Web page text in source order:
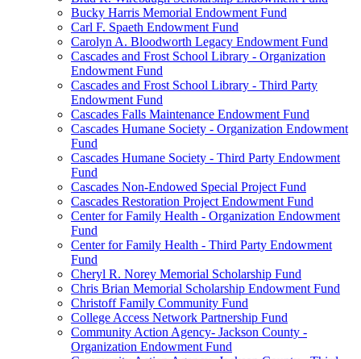
Bucky Harris Memorial Endowment Fund
Carl F. Spaeth Endowment Fund
Carolyn A. Bloodworth Legacy Endowment Fund
Cascades and Frost School Library - Organization
Endowment Fund
Cascades and Frost School Library - Third Party
Endowment Fund
Cascades Falls Maintenance Endowment Fund
Cascades Humane Society - Organization Endowment
Fund
Cascades Humane Society - Third Party Endowment
Fund
Cascades Non-Endowed Special Project Fund
Cascades Restoration Project Endowment Fund
Center for Family Health - Organization Endowment
Fund
Center for Family Health - Third Party Endowment
Fund
Cheryl R. Norey Memorial Scholarship Fund
Chris Brian Memorial Scholarship Endowment Fund
Christoff Family Community Fund
College Access Network Partnership Fund
Community Action Agency- Jackson County -
Organization Endowment Fund